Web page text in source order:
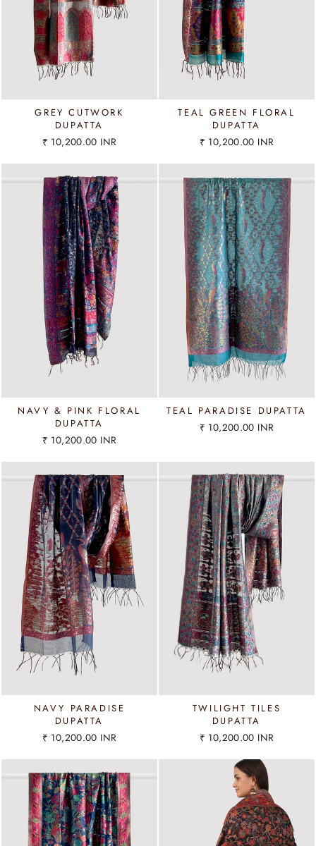
GREY CUTWORK
DUPATTA
₹ 10,200.00 INR
TEAL GREEN FLORAL
DUPATTA
₹ 10,200.00 INR
NAVY & PINK FLORAL
DUPATTA
₹ 10,200.00 INR
TEAL PARADISE DUPATTA
₹ 10,200.00 INR
NAVY PARADISE
DUPATTA
₹ 10,200.00 INR
TWILIGHT TILES
DUPATTA
₹ 10,200.00 INR